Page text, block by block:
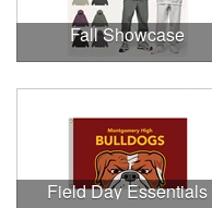
Fall Showcase
Field Day Essentials